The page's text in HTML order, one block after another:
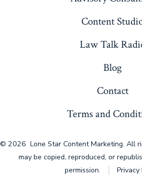
Content
Law Talk
Blog
Contact
Terms and
© 2026 Lone Star Content Marketing. All
may be copied, reproduced, or
permission.
Privacy